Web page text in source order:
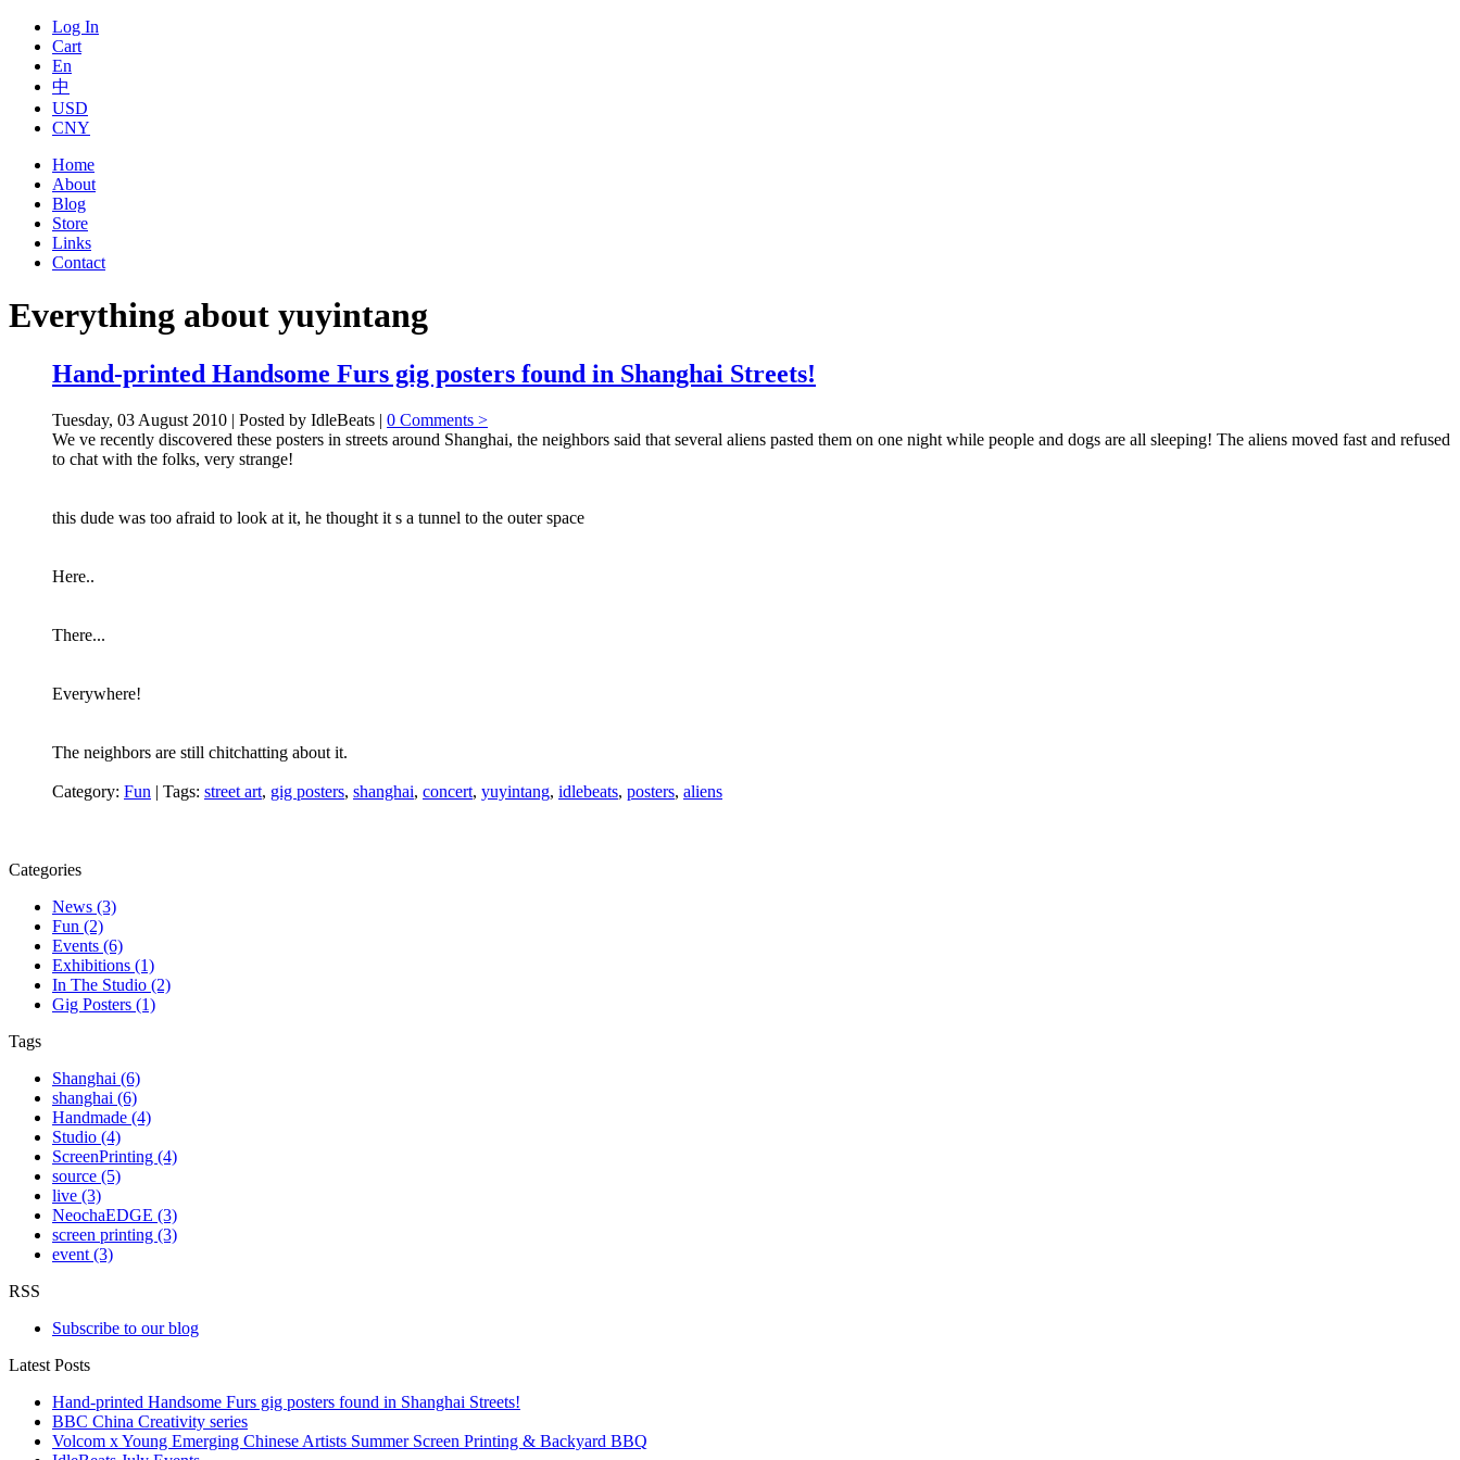
Log In
Cart
En
中
USD
CNY
Home
About
Blog
Store
Links
Contact
Everything about yuyintang
Hand-printed Handsome Furs gig posters found in Shanghai Streets!
Tuesday, 03 August 2010 | Posted by IdleBeats | 0 Comments >
We ve recently discovered these posters in streets around Shanghai, the neighbors said that several aliens pasted them on one night while people and dogs are all sleeping! The aliens moved fast and refused
to chat with the folks, very strange!
this dude was too afraid to look at it, he thought it s a tunnel to the outer space
Here..
There...
Everywhere!
The neighbors are still chitchatting about it.
Category: Fun | Tags: street art, gig posters, shanghai, concert, yuyintang, idlebeats, posters, aliens
Categories
News (3)
Fun (2)
Events (6)
Exhibitions (1)
In The Studio (2)
Gig Posters (1)
Tags
Shanghai (6)
shanghai (6)
Handmade (4)
Studio (4)
ScreenPrinting (4)
source (5)
live (3)
NeochaEDGE (3)
screen printing (3)
event (3)
RSS
Subscribe to our blog
Latest Posts
Hand-printed Handsome Furs gig posters found in Shanghai Streets!
BBC China Creativity series
Volcom x Young Emerging Chinese Artists Summer Screen Printing & Backyard BBQ